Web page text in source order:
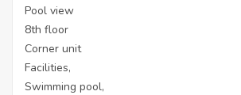
Pool view
8th floor
Corner unit
Facilities,
Swimming pool,